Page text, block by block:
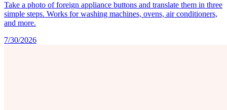
Take a photo of foreign appliance buttons and translate them in three
simple steps. Works for washing machines, ovens, air conditioners,
and more.
7/30/2026